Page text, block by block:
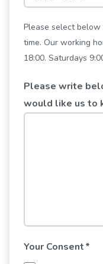
Please select
time. Our working
18:00. Saturdays
Please write
would like us to
Your Consent*